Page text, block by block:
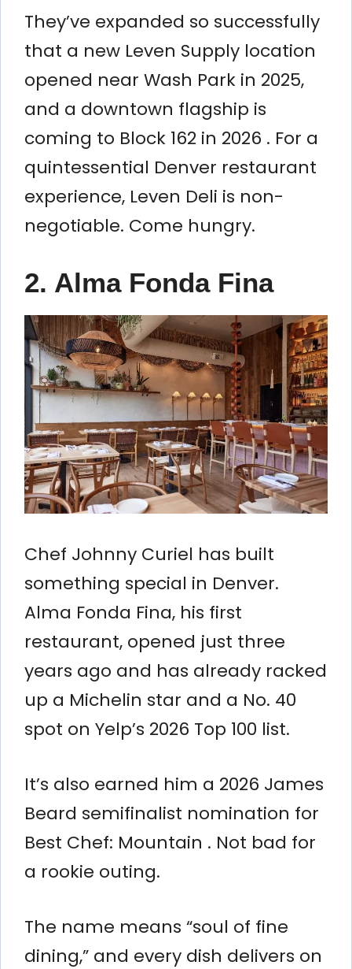
They’ve expanded so successfully
that a new Leven Supply location
opened near Wash Park in 2025,
and a downtown flagship is
coming to Block 162 in 2026 . For a
quintessential Denver restaurant
experience, Leven Deli is non-
negotiable. Come hungry.
2. Alma Fonda Fina
Chef Johnny Curiel has built
something special in Denver.
Alma Fonda Fina, his first
restaurant, opened just three
years ago and has already racked
up a Michelin star and a No. 40
spot on Yelp’s 2026 Top 100 list.
It’s also earned him a 2026 James
Beard semifinalist nomination for
Best Chef: Mountain . Not bad for
a rookie outing.
The name means “soul of fine
dining,” and every dish delivers on